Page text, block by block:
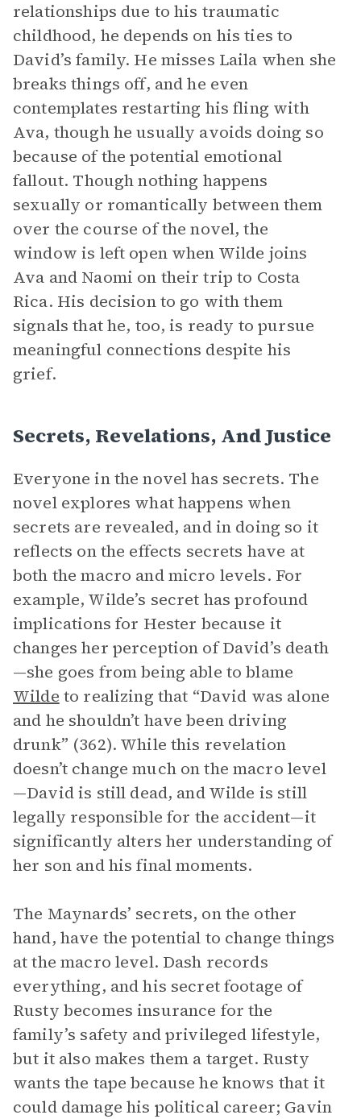
relationships due to his traumatic
childhood, he depends on his ties to
David’s family. He misses Laila when she
breaks things off, and he even
contemplates restarting his fling with
Ava, though he usually avoids doing so
because of the potential emotional
fallout. Though nothing happens
sexually or romantically between them
over the course of the novel, the
window is left open when Wilde joins
Ava and Naomi on their trip to Costa
Rica. His decision to go with them
signals that he, too, is ready to pursue
meaningful connections despite his
grief.
Secrets, Revelations, And Justice
Everyone in the novel has secrets. The
novel explores what happens when
secrets are revealed, and in doing so it
reflects on the effects secrets have at
both the macro and micro levels. For
example, Wilde’s secret has profound
implications for Hester because it
changes her perception of David’s death
—she goes from being able to blame
Wilde to realizing that “David was alone
and he shouldn’t have been driving
drunk” (362). While this revelation
doesn’t change much on the macro level
—David is still dead, and Wilde is still
legally responsible for the accident—it
significantly alters her understanding of
her son and his final moments.
The Maynards’ secrets, on the other
hand, have the potential to change things
at the macro level. Dash records
everything, and his secret footage of
Rusty becomes insurance for the
family’s safety and privileged lifestyle,
but it also makes them a target. Rusty
wants the tape because he knows that it
could damage his political career; Gavin